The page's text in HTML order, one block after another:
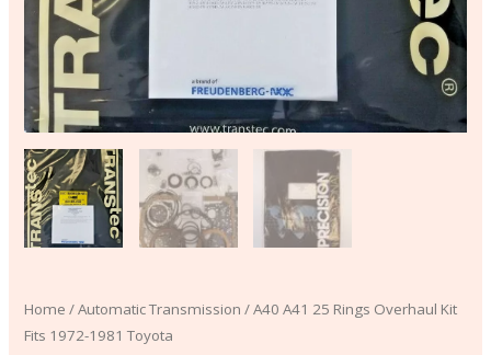
Home /Automatic Transmission / A40 A41 25 Rings Overhaul Kit
Fits 1972-1981 Toyota